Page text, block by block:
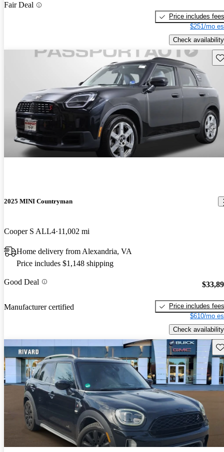
Fair Deal
Price includes fees
$251/mo
Check availability
2025 MINI Countryman
Cooper S ALL4 11,002 mi
Home delivery from Alexandria, VA
Price includes $1,148 shipping
Good Deal
Manufacturer certified
Price includes fees
$610/mo
Check availability